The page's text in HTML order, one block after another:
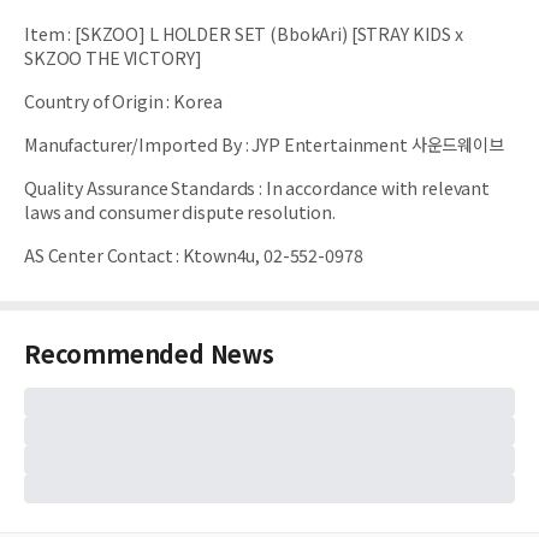
Item: [SKZOO] L HOLDER SET (BbokAri) [STRAY KIDS x
SKZOO THE VICTORY]
Country of Origin: Korea
Manufacturer/Imported By:JYP Entertainment 사운드웨이브
Quality Assurance Standards : In accordance with relevant
laws and consumer dispute resolution.
AS Center Contact: Ktown4u, 02-552-0978
Recommended News